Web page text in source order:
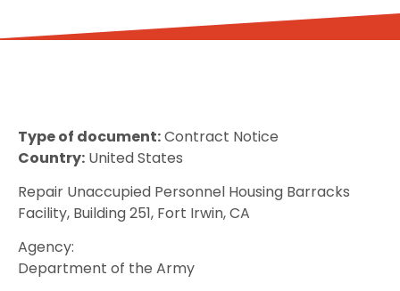
Type of document:Contract Notice
Country: United States
Repair Unaccupied Personnel Housing Barracks
Facility, Building 251, Fort Irwin, CA
Agency:
Department of the Army